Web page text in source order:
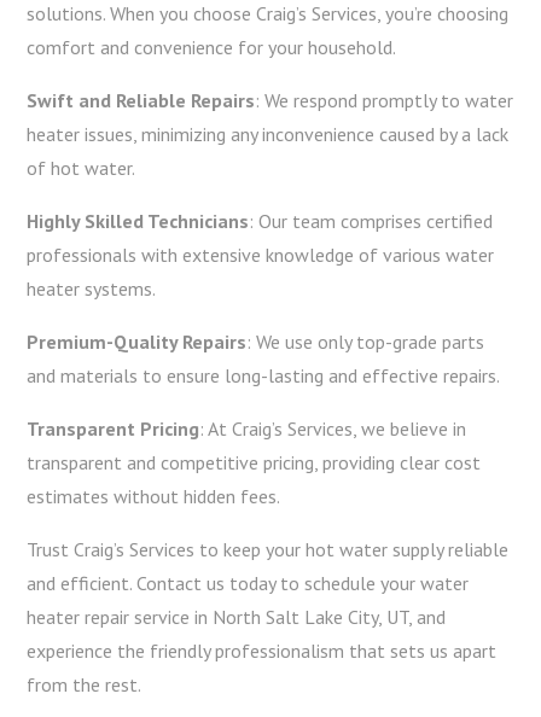
solutions. When you choose Craig’s Services, you’re choosing
comfort and convenience for your household.
Swift and Reliable Repairs: We respond promptly to water
heater issues, minimizing any inconvenience caused by a lack
of hot water.
Highly Skilled Technicians: Our team comprises certified
professionals with extensive knowledge of various water
heater systems.
Premium-Quality Repairs: We use only top-grade parts
and materials to ensure long-lasting and effective repairs.
Transparent Pricing: At Craig’s Services, we believe in
transparent and competitive pricing, providing clear cost
estimates without hidden fees.
Trust Craig’s Services to keep your hot water supply reliable
and efficient. Contact us today to schedule your water
heater repair service in North Salt Lake City, UT, and
experience the friendly professionalism that sets us apart
from the rest.